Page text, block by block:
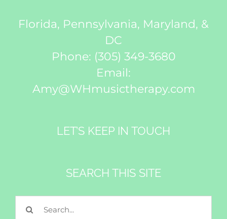
Florida, Pennsylvania, Maryland, &
DC
Phone: (305) 349-3680
Email:
Amy@WHmusictherapy.com
LET’S KEEP IN TOUCH
SEARCH THIS SITE
Search